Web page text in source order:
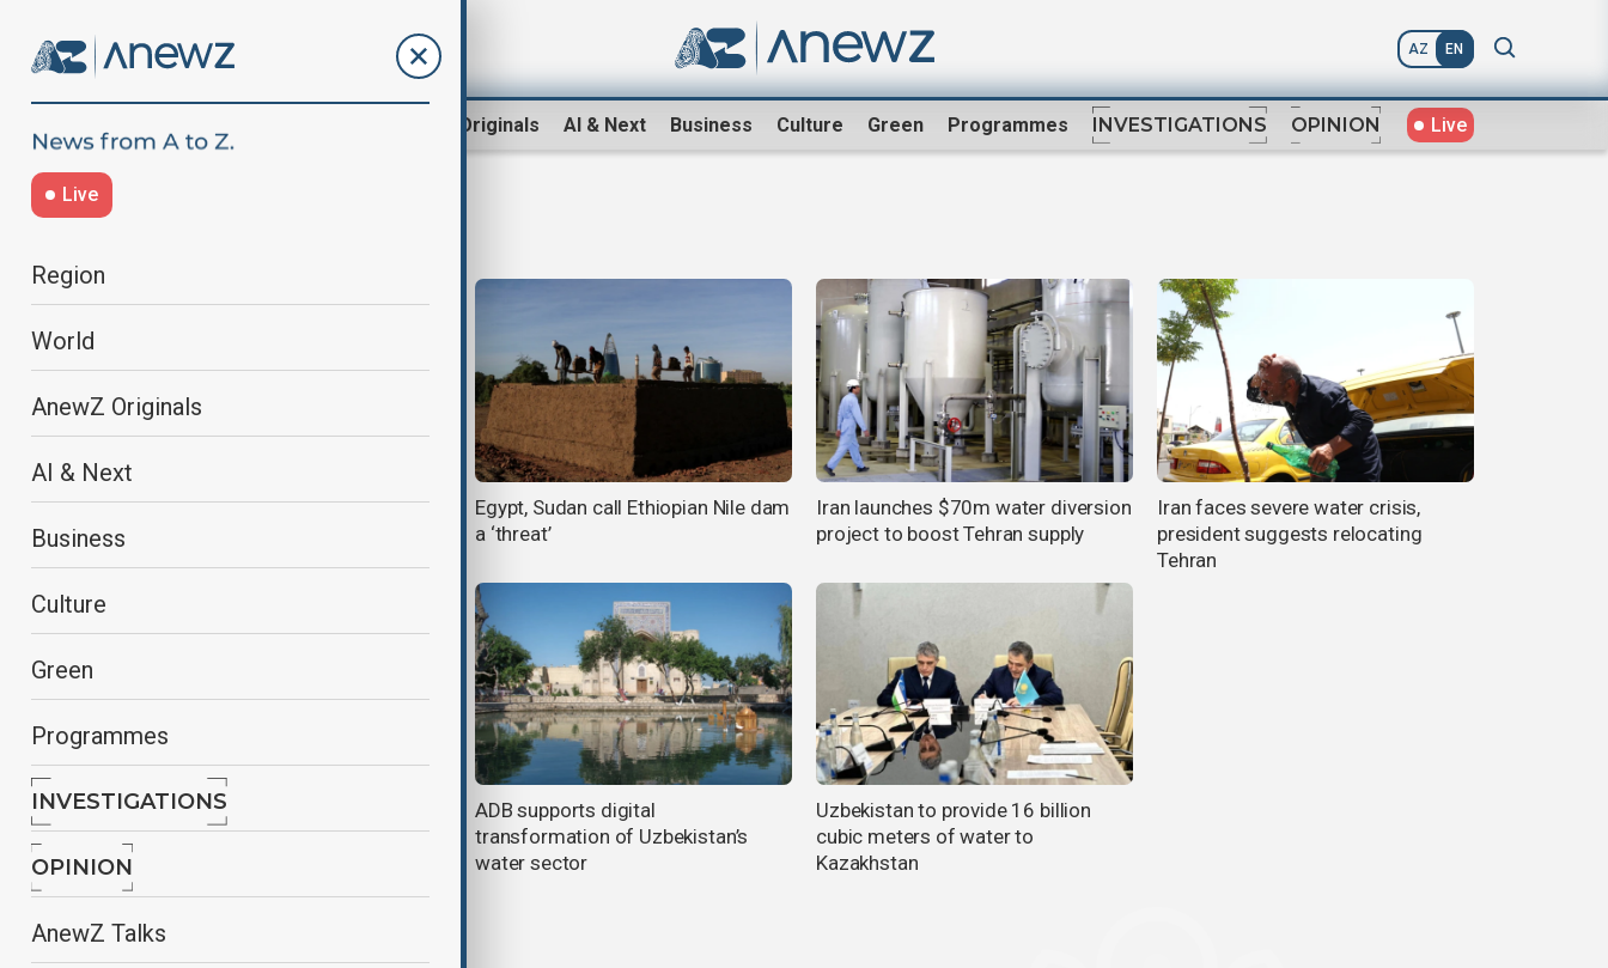
AZ EN
AnewZ Originals AI & Next Business Culture Green Programmes INVESTIGATIONS OPINION Live
Live
Region
World
AnewZ Originals
AI & Next
Business
Culture
Green
Programmes
INVESTIGATIONS
OPINION
AnewZ Talks
Why is water infrastructure being
Egypt, Sudan call Ethiopian Nile dam
a ‘threat’
Iran launches $70m water diversion
project to boost Tehran supply
Iran faces severe water crisis,
president suggests relocating
Tehran
Green Climate Fund to boost water
efficiency in Southern Iraq
ADB supports digital
transformation of Uzbekistan’s
water sector
Uzbekistan to provide 16 billion
cubic meters of water to
Kazakhstan